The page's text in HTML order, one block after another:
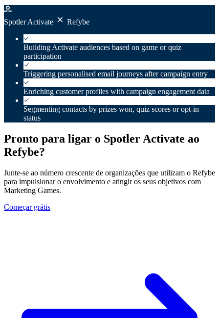
Spotler Activate Refybe
Building Activate audiences based on game or quiz
participation
Triggering personalised email journeys after campaign entry
Enriching customer profiles with campaign engagement data
Segmenting contacts by prizes won, quiz scores or opt-in
status
Pronto para ligar o Spotler Activate ao
Refybe?
Junte-se ao número crescente de organizações que utilizam o Refybe
para impulsionar o envolvimento e atingir os seus objetivos com
Marketing Games.
Começar grátis